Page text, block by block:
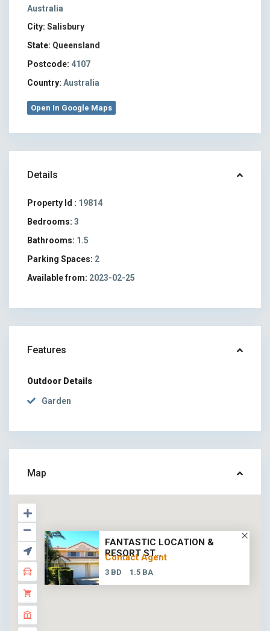
Australia
City: Salisbury
State: Queensland
Postcode: 4107
Country: Australia
Open In Google Maps
Details
Property Id : 19814
Bedrooms: 3
Bathrooms: 1.5
Parking Spaces: 2
Available from: 2023-02-25
Features
Outdoor Details
Garden
Map
FANTASTIC LOCATION &
RESORT ST...
Contact Agent
3 BD 1.5 BA